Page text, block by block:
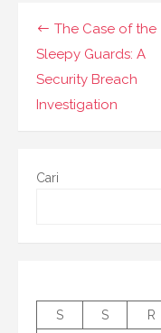
Navigasi
pos
The Case of the
Sleepy Guards: A
Security Breach
Investigation
Cari
S
S R